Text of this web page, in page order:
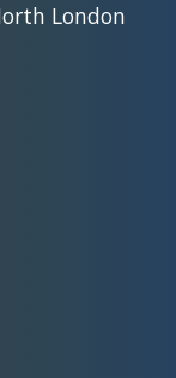
London